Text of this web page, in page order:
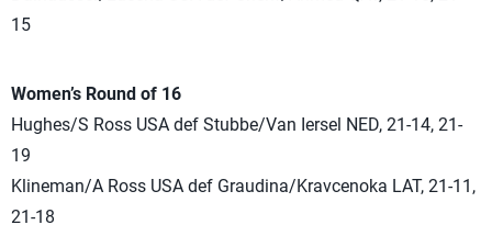
15
Women’s Round of 16
Hughes/S Ross USA def Stubbe/Van Iersel NED, 21-14, 21-
19
Klineman/A Ross USA def Graudina/Kravcenoka LAT, 21-11,
21-18